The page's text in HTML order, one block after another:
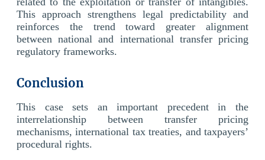
This approach strengthens legal predictability and
reinforces the trend toward greater alignment
between national and international transfer pricing
regulatory frameworks.
Conclusion
This case sets an important precedent in the
interrelationship between transfer pricing
mechanisms, international tax treaties, and taxpayers’
procedural rights.